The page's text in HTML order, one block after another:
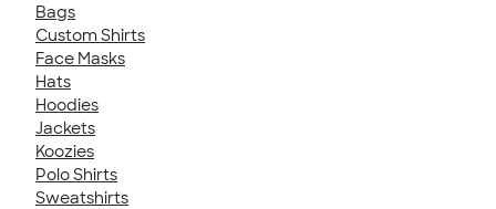
Bags
Custom Shirts
Face Masks
Hats
Hoodies
Jackets
Koozies
Polo Shirts
Sweatshirts